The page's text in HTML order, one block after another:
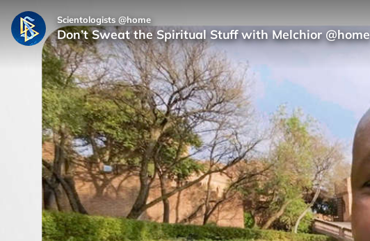
Scientologists @home
Don’t Sweat the Spiritual Stuff with Melchior @home